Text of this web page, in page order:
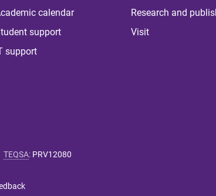
calendar
support
support
Research and
Visit
TEQSA: PRV12080